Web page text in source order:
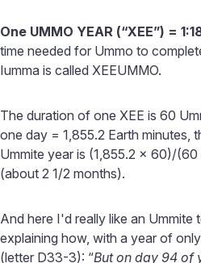
One UMMO YEAR (“XEE”) =
time needed for Ummo to
Iumma is called XEEUMMO.
The duration of one XEE is 60
one day = 1,855.2 Earth minutes,
Ummite year is (1,855.2 x 60)/
(about 2 1/2 months).
And here I'd really like an Ummite
explaining how, with a year of
(letter D33-3): “But on day 94 of